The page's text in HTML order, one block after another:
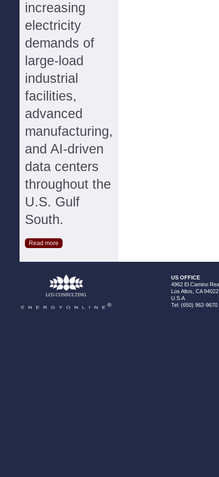
increasing
electricity
demands of
large-load
industrial
facilities,
advanced
manufacturing,
and AI-driven
data centers
throughout the
U.S. Gulf
South.
Read more
US OFFICE
4962 El Camino
Los Altos, CA 94022
U.S.A.
Tel: (650) 962-9670